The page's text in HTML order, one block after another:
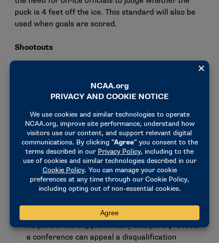
puck is 4 feet off the ice. This standard will also be
used when goals are scored.
Shootouts
To standardize competition, the committee voted to
mandate the use of a shootout after the five-minute
3-on-3 overtime period. NCAA championships
will not be part of any selection criteria.
Other rules proposals:
When using video replay, officials will have the
ability to review a major penalty and downgrade
it to a minor penalty or no penalty. Officials can
game misconduct or disqualification).
As part of the supplementary discipline process,
a conference can appeal a disqualification